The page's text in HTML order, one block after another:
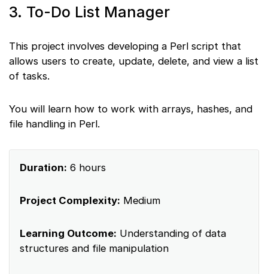
3. To-Do List Manager
This project involves developing a Perl script that
allows users to create, update, delete, and view a list
of tasks.
You will learn how to work with arrays, hashes, and
file handling in Perl.
Duration: 6 hours
Project Complexity: Medium
Learning Outcome: Understanding of data
structures and file manipulation